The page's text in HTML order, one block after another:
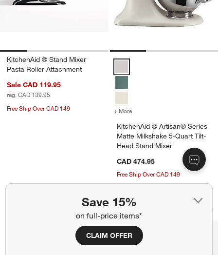
Save 15%
on full-price items*
CLAIM OFFER
KitchenAid ® Stand Mixer
Pasta Roller Attachment
Sale CAD 119.95
reg. CAD 139.95
Free Ship Over CAD 149
+ More
KitchenAid ® Artisan® Series
Matte Milkshake 5-Quart Tilt-
Head Stand Mixer
CAD 474.95
Free Ship Over CAD 149
KitchenAid ® Stand Mixer Flex Edge
Carousel showing item 1 through 1 of 4
Save to Favorites
KitchenAid ® Stand Mixer Flex Edge
KitchenAid ® KF8
Carousel showing item 1 through